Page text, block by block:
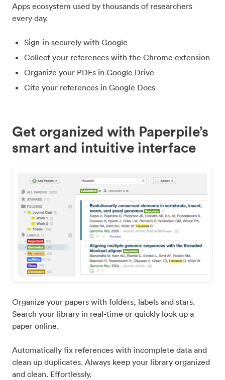
Apps ecosystem used by thousands of researchers
every day.
Sign-in securely with Google
Collect your references with the Chrome extension
Organize your PDFs in Google Drive
Cite your references in Google Docs
Get organized with Paperpile’s
smart and intuitive interface
Organize your papers with folders, labels and stars.
Search your library in real-time or quickly look up a
paper online.
Automatically fix references with incomplete data and
clean up duplicates. Always keep your library organized
and clean. Effortlessly.